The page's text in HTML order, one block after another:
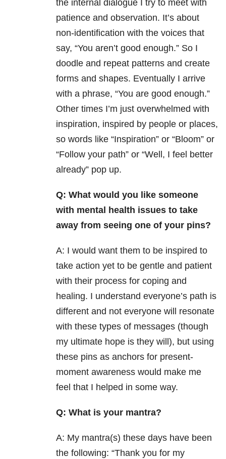
the internal dialogue I try to meet with
patience and observation. It’s about
non-identification with the voices that
say, “You aren’t good enough.” So I
doodle and repeat patterns and create
forms and shapes. Eventually I arrive
with a phrase, “You are good enough.”
Other times I’m just overwhelmed with
inspiration, inspired by people or places,
so words like “Inspiration” or “Bloom” or
“Follow your path” or “Well, I feel better
already” pop up.
Q: What would you like someone
with mental health issues to take
away from seeing one of your pins?
A: I would want them to be inspired to
take action yet to be gentle and patient
with their process for coping and
healing. I understand everyone’s path is
different and not everyone will resonate
with these types of messages (though
my ultimate hope is they will), but using
these pins as anchors for present-
moment awareness would make me
feel that I helped in some way.
Q: What is your mantra?
A: My mantra(s) these days have been
the following: “Thank you for my